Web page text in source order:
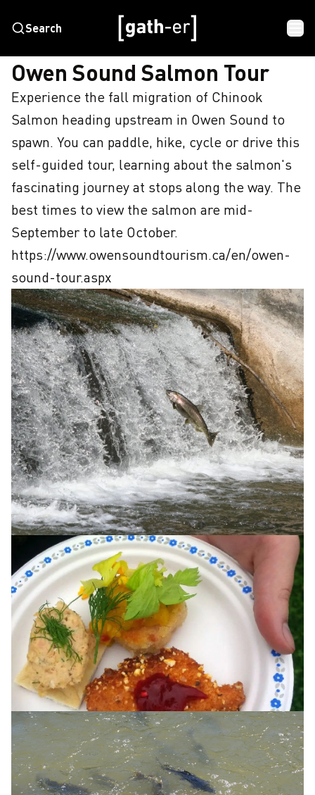
Search
HOME OWEN SOUND SALMON TOUR
Owen Sound Salmon Tour
Experience the fall migration of Chinook
Salmon heading upstream in Owen Sound to
spawn. You can paddle, hike, cycle or drive this
self-guided tour, learning about the salmon's
fascinating journey at stops along the way. The
best times to view the salmon are mid-
September to late October.
https://www.owensoundtourism.ca/en/owen-
sound-tour.aspx